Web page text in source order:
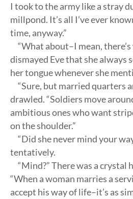
I took to the army like a stray
millpond. It’s all I’ve ever
time, anyway.”
“What about–I mean,
dismayed Eve that she always
her tongue whenever she
“Sure, but married quarters
drawled. “Soldiers move
ambitious ones who want
on the shoulder.”
“Did she never mind your
tentatively.
“Mind?” There was a crystal
“When a woman marries a
accept his way of life–it’s as